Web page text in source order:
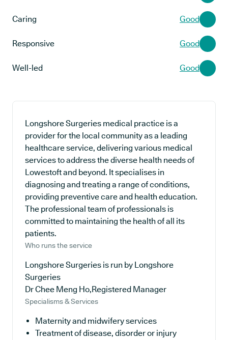
Caring Good
Responsive Good
Well-led Good
Longshore Surgeries medical practice is a
provider for the local community as a leading
healthcare service, delivering various medical
services to address the diverse health needs of
Lowestoft and beyond. It specialises in
diagnosing and treating a range of conditions,
providing preventive care and health education.
The professional team of professionals is
committed to maintaining the health of all its
patients.
Who runs the service
Longshore Surgeries is run by Longshore
Surgeries
Dr Chee Meng Ho,Registered Manager
Specialisms & Services
Maternity and midwifery services
Treatment of disease, disorder or injury